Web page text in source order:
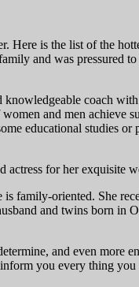
Here is the list of the
and was pressured
coach
and men achieve
educational studies
actress for her exquisite
family-oriented. She
and twins born in
and even more
you every thing